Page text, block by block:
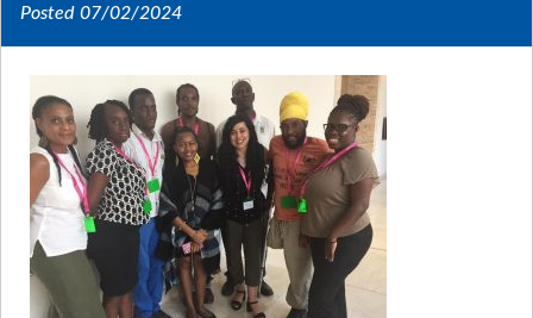
Posted 07/02/2024